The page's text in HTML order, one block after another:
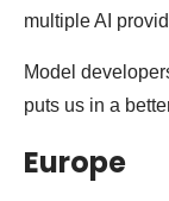
multiple AI
Model
puts us in a
Europe